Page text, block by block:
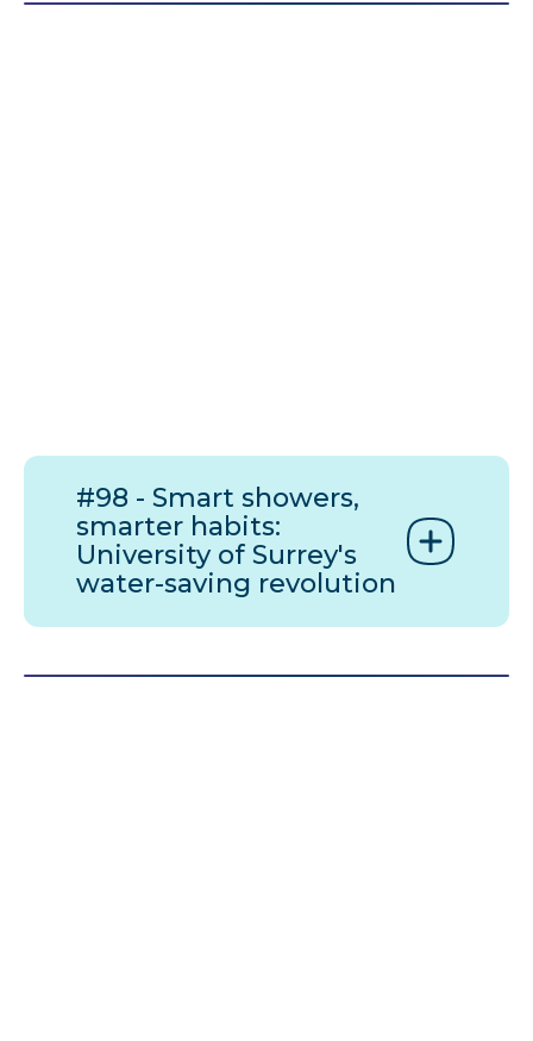
#98 - Smart showers,
smarter habits:
University of Surrey's
water-saving revolution